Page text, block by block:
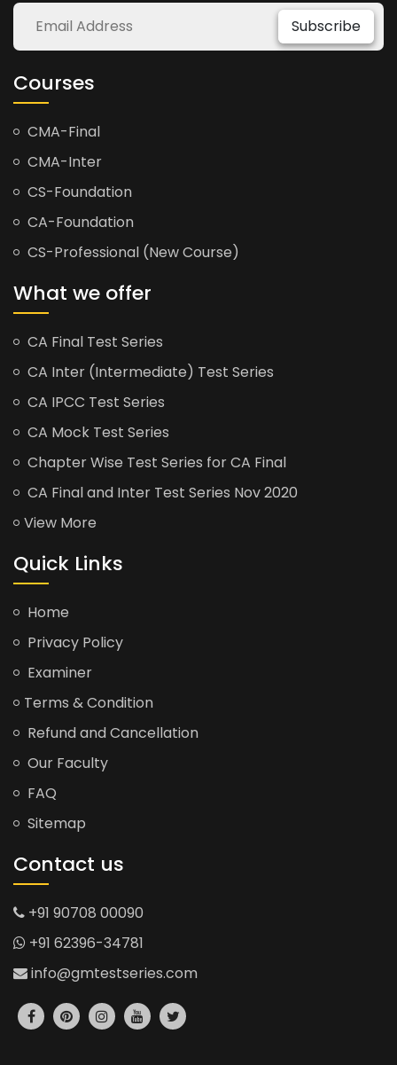
Subscribe
Courses
CMA-Final
CMA-Inter
CS-Foundation
CA-Foundation
CS-Professional (New Course)
What we offer
CA Final Test Series
CA Inter (Intermediate) Test Series
CA IPCC Test Series
CA Mock Test Series
Chapter Wise Test Series for CA Final
CA Final and Inter Test Series Nov 2020
View More
Quick Links
Home
Privacy Policy
Examiner
Terms & Condition
Refund and Cancellation
Our Faculty
FAQ
Sitemap
Contact us
+91 90708 00090
+91 62396-34781
info@gmtestseries.com